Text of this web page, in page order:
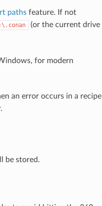
pathsfeature. If not
(or the current drive
for modern
an error occurs in a recipe
be stored.